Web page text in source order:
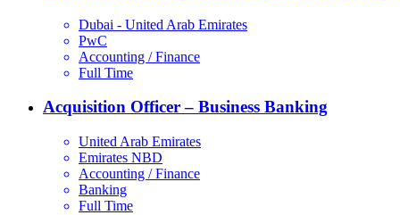
Dubai - United Arab Emirates
PwC
Accounting / Finance
Full Time
Acquisition Officer – Business Banking
United Arab Emirates
Emirates NBD
Accounting / Finance
Banking
Full Time